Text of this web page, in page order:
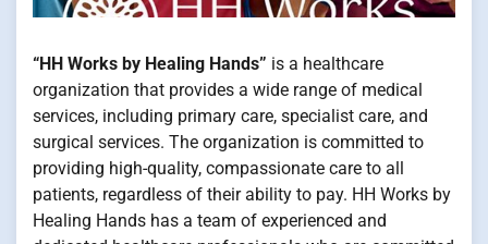
“HH Works by Healing Hands” is a healthcare
organization that provides a wide range of medical
services, including primary care, specialist care, and
surgical services. The organization is committed to
providing high-quality, compassionate care to all
patients, regardless of their ability to pay. HH Works by
Healing Hands has a team of experienced and